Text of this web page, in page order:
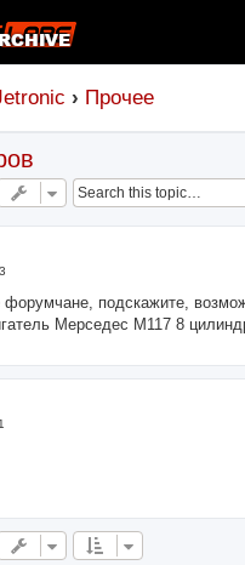
Прочее
форумчане, подскажите,
Мерседес М117 8